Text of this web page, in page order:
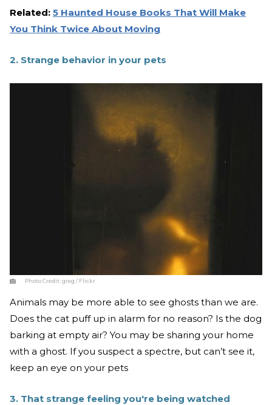
Related: 5 Haunted House Books That Will Make
You Think Twice About Moving
2. Strange behavior in your pets
Photo Credit:greg / Flickr
Animals may be more able to see ghosts than we are.
Does the cat puff up in alarm for no reason? Is the dog
barking at empty air? You may be sharing your home
with a ghost. If you suspect a spectre, but can’t see it,
keep an eye on your pets
3. That strange feeling you're being watched